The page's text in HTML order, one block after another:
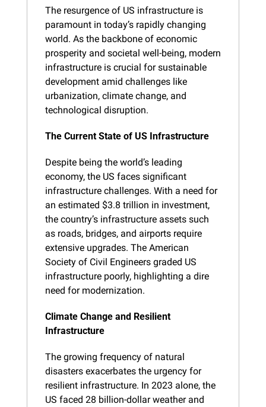
The resurgence of US infrastructure is
paramount in today’s rapidly changing
world. As the backbone of economic
prosperity and societal well-being, modern
infrastructure is crucial for sustainable
development amid challenges like
urbanization, climate change, and
technological disruption.
The Current State of US Infrastructure
Despite being the world’s leading
economy, the US faces significant
infrastructure challenges. With a need for
an estimated $3.8 trillion in investment,
the country’s infrastructure assets such
as roads, bridges, and airports require
extensive upgrades. The American
Society of Civil Engineers graded US
infrastructure poorly, highlighting a dire
need for modernization.
Climate Change and Resilient
Infrastructure
The growing frequency of natural
disasters exacerbates the urgency for
resilient infrastructure. In 2023 alone, the
US faced 28 billion-dollar weather and